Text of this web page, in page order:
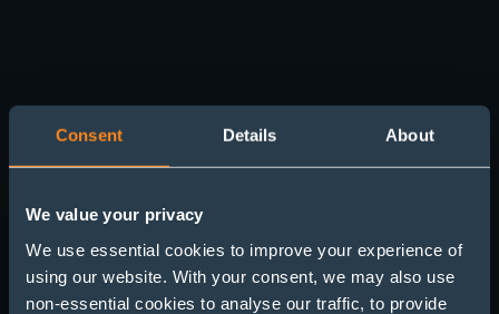
Consent Details About
We value your privacy
We use essential cookies to improve your experience of
using our website. With your consent, we may also use
non-essential cookies to analyse our traffic, to provide